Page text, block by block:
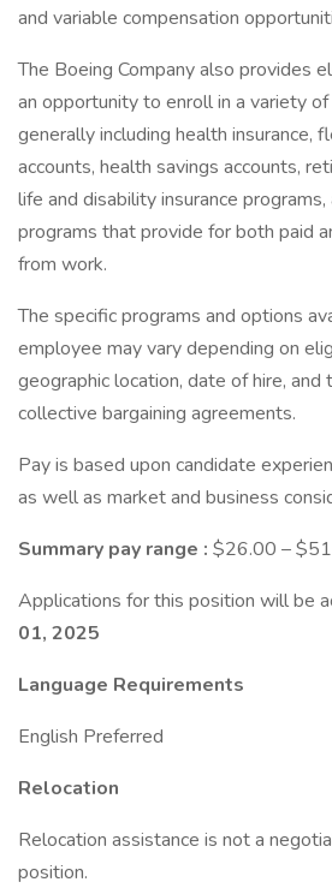
and variable compensation
The Boeing Company also provides
an opportunity to enroll in a variety
generally including health insurance,
accounts, health savings accounts,
life and disability insurance
programs that provide for both paid
from work.
The specific programs and options
employee may vary depending on
geographic location, date of hire,
collective bargaining agreements.
Pay is based upon candidate
as well as market and business
Summary pay range : $26.00 –
Applications for this position will be
01, 2025
Language Requirements
English Preferred
Relocation
Relocation assistance is not a
position.